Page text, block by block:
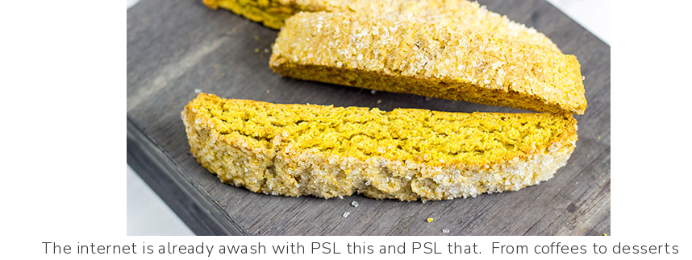
The internet is already awash with PSL this and PSL that. From coffees to desserts